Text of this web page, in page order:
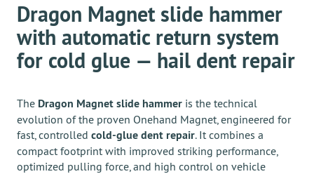
Dragon Magnet slide hammer
with automatic return system
for cold glue — hail dent repair
The Dragon Magnet slide hammer is the technical
evolution of the proven Onehand Magnet, engineered for
fast, controlled cold-glue dent repair. It combines a
compact footprint with improved striking performance,
optimized pulling force, and high control on vehicle